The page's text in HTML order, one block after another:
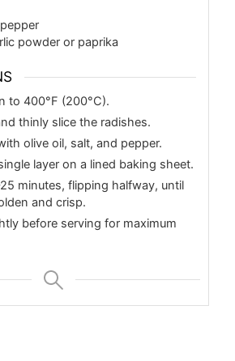
powder or paprika
to 400°F (200°C).
thinly slice the radishes.
olive oil, salt, and pepper.
layer on a lined baking sheet.
minutes, flipping halfway, until
and crisp.
before serving for maximum